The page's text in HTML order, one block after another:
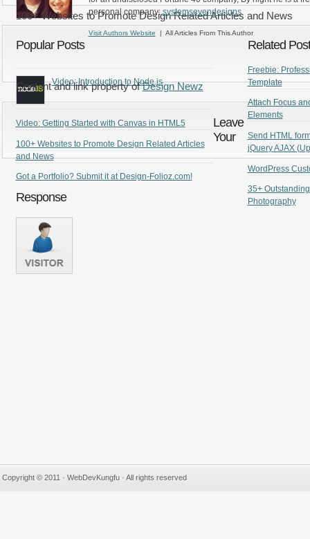
100+ Websites to Promote Design Related Articles and News
Content and link property ofDesign Newz
personal company:systemsevendesigns
Visit Authors Website | All Articles From This Author
Related
Freebie:
Template
Attach Focus
Elements
Send HTML
jQuery AJAX
WordPress
35+
Photography
Popular Posts
Video: Introduction to Node.js
Video: Getting Started with Canvas in HTML5
100+ Websites to Promote Design Related Articles
and News
Got a Portfolio? Submit it at Design-Folioz.com!
Leave
Your
Response
Copyright © 2011 · WebDevKungfu · All rights reserved